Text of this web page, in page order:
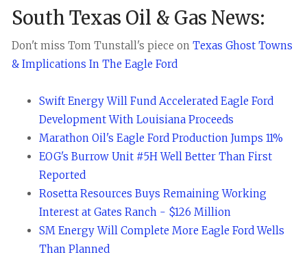
South Texas Oil & Gas News:
Don't miss Tom Tunstall's piece on Texas Ghost Towns
& Implications In The Eagle Ford
Swift Energy Will Fund Accelerated Eagle Ford
Development With Louisiana Proceeds
Marathon Oil's Eagle Ford Production Jumps 11%
EOG's Burrow Unit #5H Well Better Than First
Reported
Rosetta Resources Buys Remaining Working
Interest at Gates Ranch - $126 Million
SM Energy Will Complete More Eagle Ford Wells
Than Planned